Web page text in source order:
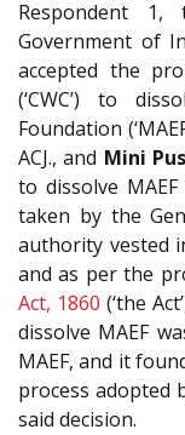
Respondent
Government of
accepted the
(‘CWC’) to
Foundation
ACJ., and Mini
to dissolve
taken by the
authority vested
and as per the
Act, 1860 (‘the
dissolve MAEF
MAEF, and it
process adopted
said decision.